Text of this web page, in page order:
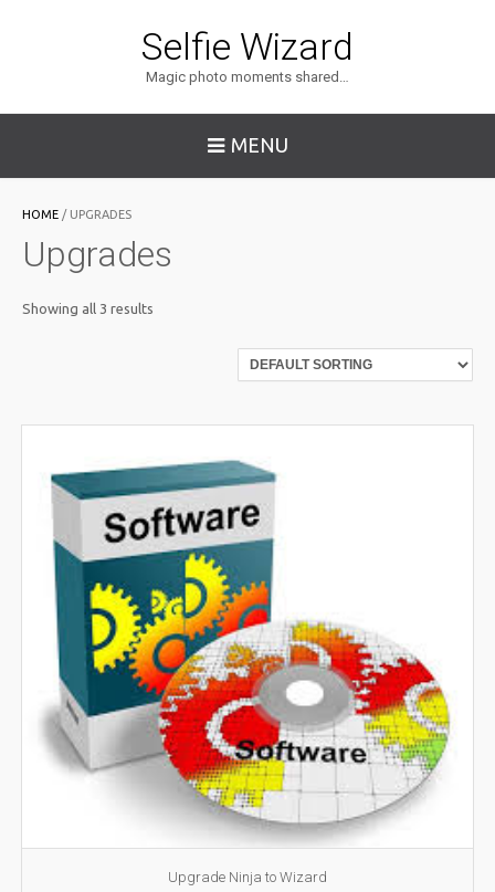
Selfie Wizard
Magic photo moments shared…
MENU
HOME / UPGRADES
Upgrades
Showing all 3 results
Upgrade Ninja to Wizard